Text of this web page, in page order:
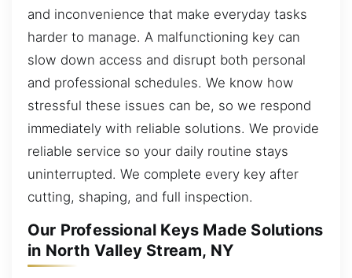
and inconvenience that make everyday tasks
harder to manage. A malfunctioning key can
slow down access and disrupt both personal
and professional schedules. We know how
stressful these issues can be, so we respond
immediately with reliable solutions. We provide
reliable service so your daily routine stays
uninterrupted. We complete every key after
cutting, shaping, and full inspection.
Our Professional Keys Made Solutions
in North Valley Stream, NY